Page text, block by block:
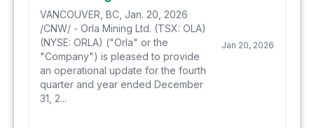
VANCOUVER, BC, Jan. 20, 2026
/CNW/ - Orla Mining Ltd. (TSX: OLA)
(NYSE: ORLA) ("Orla" or the
"Company") is pleased to provide
an operational update for the fourth
quarter and year ended December
31, 2...
Jan 20, 2026